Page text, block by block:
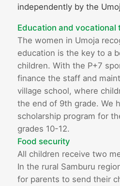
independently by the
Education and vocational
The women in Umoja
education is the key to a
children. With the P+7
finance the staff and
village school, where
the end of 9th grade. We
scholarship program for
grades 10-12.
Food security
All children receive two
In the rural Samburu
for parents to send their